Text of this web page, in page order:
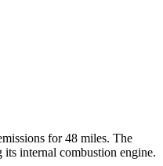
for 48 miles. The
internal combustion engine.